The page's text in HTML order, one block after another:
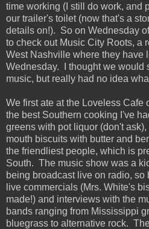
time working (I still do work, and
our trailer's toilet (now that's a
details on!). So on Wednesday
to check out Music City Roots, a
West Nashville where they have
Wednesday. I thought we would
music, but really had no idea
We first ate at the Loveless Cafe
the best Southern cooking I've
greens with pot liquor (don't
mouth biscuits with butter and
the friendliest people, which is
South. The music show was a
being broadcast live on radio, so
live commercials (Mrs. White's
made!) and interviews with the
bands ranging from Mississippi
bluegrass to alternative rock.